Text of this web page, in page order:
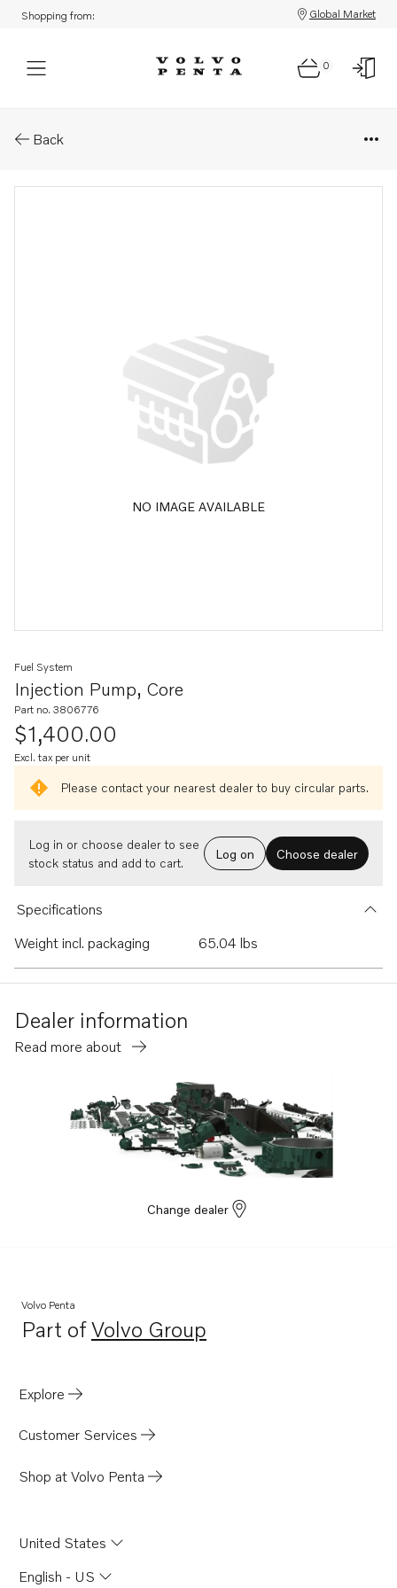
Shopping from: Global Market
0
Back
NO IMAGE AVAILABLE
Injection Pump, Core
Fuel System
Part no. 3806776
$1,400.00
Excl. tax per unit
Please contact your nearest dealer to buy circular parts.
Log in or choose dealer to see
stock status and add to cart.
Log on Choose dealer
Specifications
Weight incl. packaging
65.04 lbs
Dealer information
Read more about
Change dealer
Volvo Penta
Part ofVolvo Group
Opens in a new tab
Explore
Customer Services
Shop at Volvo Penta
United States
English - US